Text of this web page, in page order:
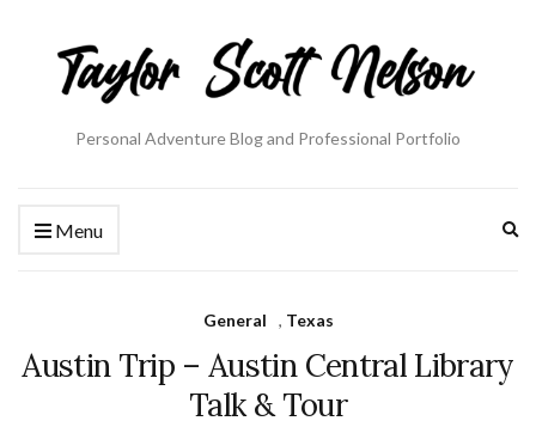
Personal Adventure Blog and Professional Portfolio
Menu
General , Texas
Austin Trip – Austin Central Library
Talk & Tour